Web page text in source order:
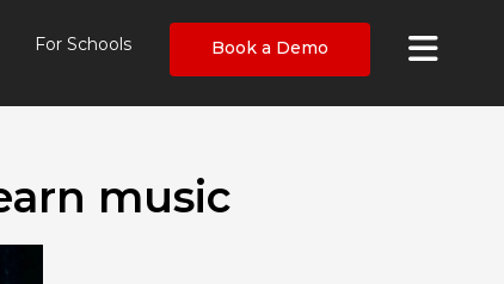
For Schools Book a Demo ×
music